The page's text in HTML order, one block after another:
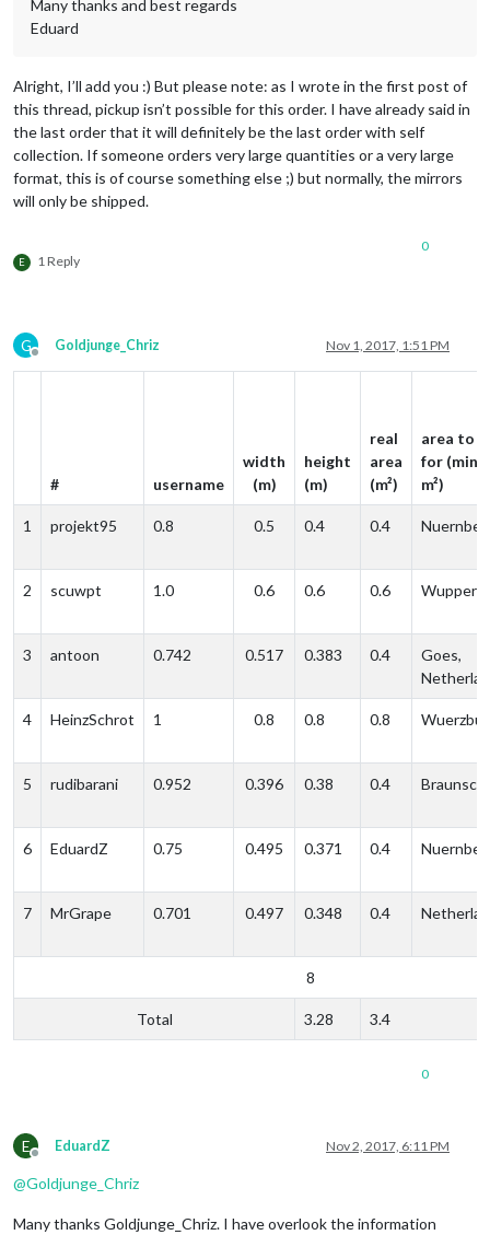
Many thanks and best regards
Eduard
Alright, I’ll add you :) But please note: as I wrote in the first post of
this thread, pickup isn’t possible for this order. I have already said in
the last order that it will definitely be the last order with self
collection. If someone orders very large quantities or a very large
format, this is of course something else ;) but normally, the mirrors
will only be shipped.
E 1 Reply
0
G
Offline
Goldjunge_Chriz Nov 1, 2017, 1:51 PM
# username
width
(m)
height
(m)
real
area
(m²)
area to
for (min.
m²)
1 projekt95 0.8 0.5 0.4 0.4
2 scuwpt 1.0 0.6 0.6 0.6
3 antoon 0.742 0.517 0.383 0.4
Goes,
4 HeinzSchrot 1 0.8 0.8 0.8
5 rudibarani 0.952 0.396 0.38 0.4
6 EduardZ 0.75 0.495 0.371 0.4
7 MrGrape 0.701 0.497 0.348 0.4
8
Total 3.28 3.4
0
E
Offline
EduardZ Nov 2, 2017, 6:11 PM
@Goldjunge_Chriz
Many thanks Goldjunge_Chriz. I have overlook the information